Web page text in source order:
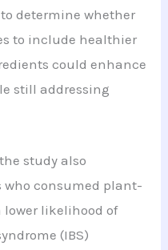
determine whether
to include healthier
could enhance
still addressing
study also
consumed plant-
lower likelihood of
(IBS)